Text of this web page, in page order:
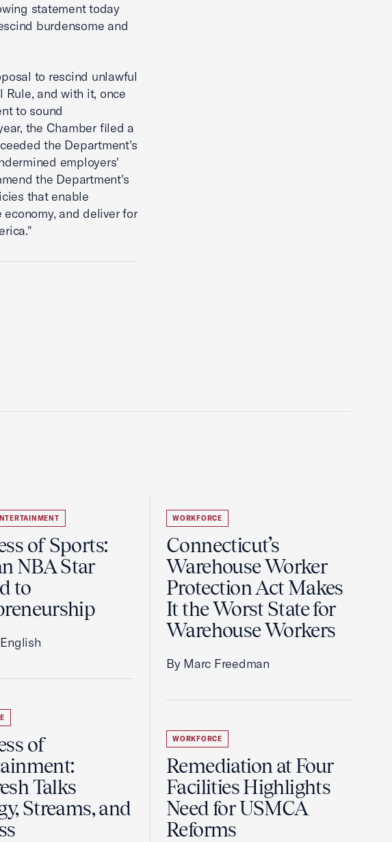
statement today
burdensome and
to rescind unlawful
Rule, and with it, once
to sound
the Chamber filed a
the Department's
employers'
the Department's
that enable
and deliver for
of Sports:
NBA Star
to
of
Talks
Streams, and
WORKFORCE
Connecticut’s
Warehouse Worker
Protection Act Makes
It the Worst State for
Warehouse Workers
By Marc Freedman
WORKFORCE
Remediation at Four
Facilities Highlights
Need for USMCA
Reforms